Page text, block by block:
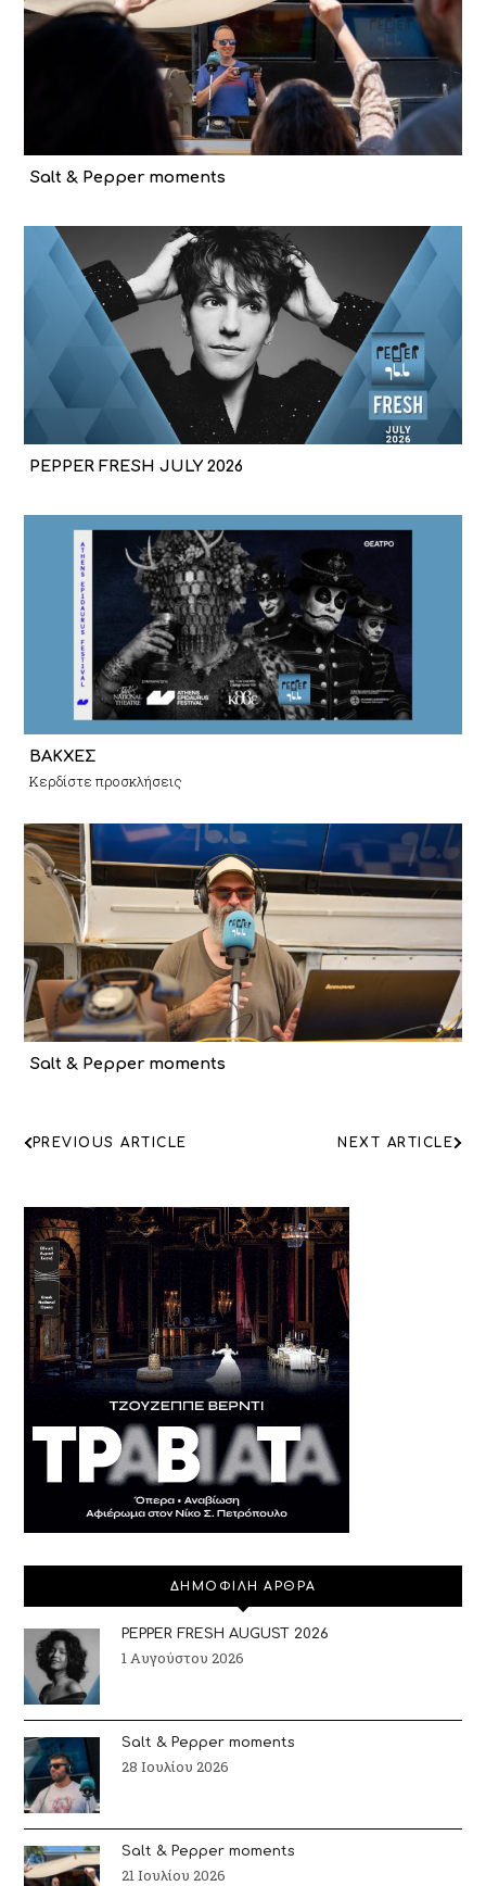
Salt & Pepper moments
PEPPER FRESH JULY 2026
ΒΑΚΧΕΣ
Κερδίστε προσκλήσεις
Salt & Pepper moments
ΠΛΟΗΓΗΣΗ
NEXT ARTICLE
PREVIOUS ARTICLE
ΔΗΜΟΦΙΛΗ ΑΡΘΡΑ
PEPPER FRESH AUGUST 2026
1 Αυγούστου 2026
Salt & Pepper moments
28 Ιουλίου 2026
Salt & Pepper moments
21 Ιουλίου 2026